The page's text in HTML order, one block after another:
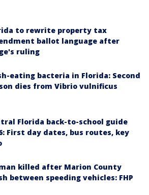
to rewrite property tax
ballot language after
ruling
eating bacteria in Florida: Second
dies from Vibrio vulnificus
Florida back-to-school guide
First day dates, bus routes, key
killed after Marion County
between speeding vehicles: FHP